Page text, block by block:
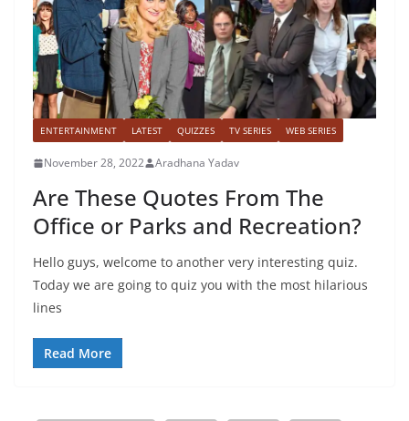
ENTERTAINMENT LATEST QUIZZES TV SERIES WEB SERIES
November 28, 2022 Aradhana Yadav
Are These Quotes From The
Office or Parks and Recreation?
Hello guys, welcome to another very interesting quiz.
Today we are going to quiz you with the most hilarious
lines
Read More